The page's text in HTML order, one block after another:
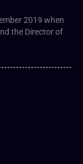
2019 when
the Director of